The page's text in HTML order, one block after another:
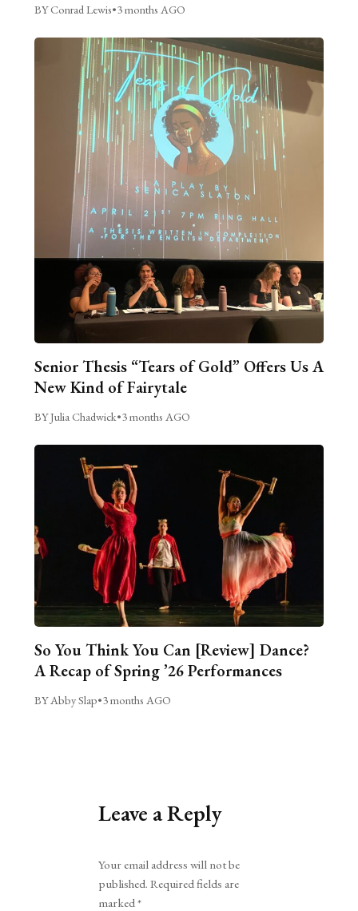
BY Conrad Lewis•3 months AGO
Senior Thesis “Tears of Gold” Offers Us A
New Kind of Fairytale
BY Julia Chadwick•3 months AGO
So You Think You Can [Review] Dance?
A Recap of Spring ’26 Performances
BY Abby Slap•3 months AGO
Leave a Reply
Your email address will not be
published. Required fields are
marked*